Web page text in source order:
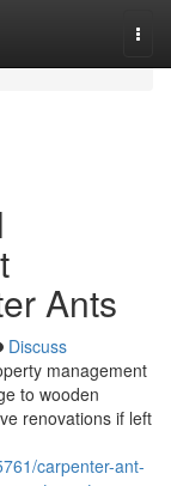
Ants
Discuss
management
to wooden
renovations if left
carpenter-ant-